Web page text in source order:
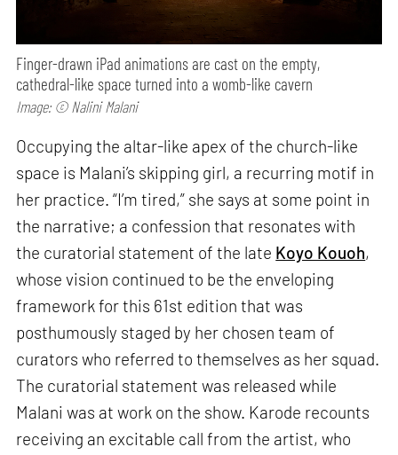
Finger-drawn iPad animations are cast on the empty,
cathedral-like space turned into a womb-like cavern
Image: © Nalini Malani
Occupying the altar-like apex of the church-like
space is Malani’s skipping girl, a recurring motif in
her practice. “I’m tired,” she says at some point in
the narrative; a confession that resonates with
the curatorial statement of the late Koyo Kouoh,
whose vision continued to be the enveloping
framework for this 61st edition that was
posthumously staged by her chosen team of
curators who referred to themselves as her squad.
The curatorial statement was released while
Malani was at work on the show. Karode recounts
receiving an excitable call from the artist, who